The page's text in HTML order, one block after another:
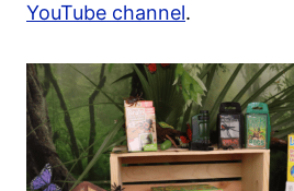
YouTube channel.